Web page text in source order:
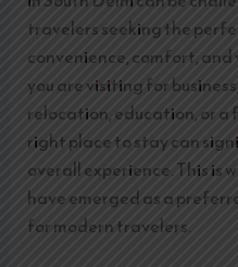
travelers seeking the
convenience, comfort,
you are visiting for
relocation, education, or
right place to stay can
overall experience. This is
have emerged as a
for modern travelers.